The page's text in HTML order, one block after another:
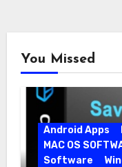
You Missed
Android Apps
MAC OS
Software